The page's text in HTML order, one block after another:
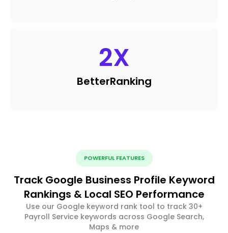
2X
BetterRanking
POWERFUL FEATURES
Track Google Business Profile Keyword
Rankings & Local SEO Performance
Use our Google keyword rank tool to track 30+
Payroll Service keywords across Google Search,
Maps & more